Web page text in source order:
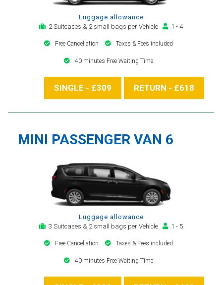
Luggage allowance
2 Suitcases & 2 small bags per Vehicle
1 - 4
Free Cancellation Taxes & Fees included
40 minutes Free Waiting Time
SINGLE - £309 RETURN - £618
MINI PASSENGER VAN 6
Luggage allowance
3 Suitcases & 2 small bags per Vehicle
1 - 5
Free Cancellation Taxes & Fees included
40 minutes Free Waiting Time